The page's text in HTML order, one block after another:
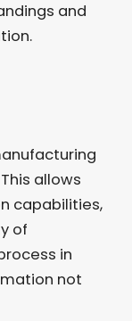
and
allows
capabilities,
of
in
not